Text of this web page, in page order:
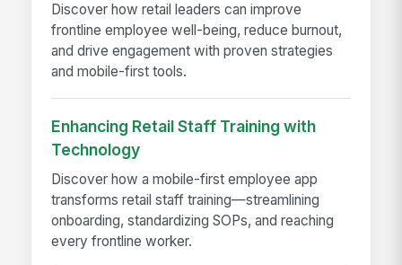
Discover how retail leaders can improve
frontline employee well-being, reduce burnout,
and drive engagement with proven strategies
and mobile-first tools.
Enhancing Retail Staff Training with
Technology
Discover how a mobile-first employee app
transforms retail staff training—streamlining
onboarding, standardizing SOPs, and reaching
every frontline worker.